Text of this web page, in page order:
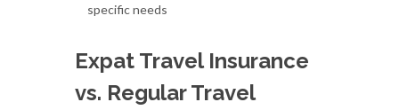
specific needs
Expat Travel Insurance
vs. Regular Travel